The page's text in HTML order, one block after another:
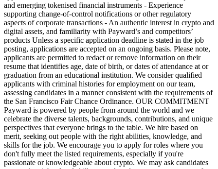
and emerging tokenised financial instruments - Experience
supporting change-of-control notifications or other regulatory
aspects of corporate transactions - An authentic interest in crypto and
digital assets, and familiarity with Payward’s and competitors’
products Unless a specific application deadline is stated in the job
posting, applications are accepted on an ongoing basis. Please note,
applicants are permitted to redact or remove information on their
resume that identifies age, date of birth, or dates of attendance at or
graduation from an educational institution. We consider qualified
applicants with criminal histories for employment on our team,
assessing candidates in a manner consistent with the requirements of
the San Francisco Fair Chance Ordinance. OUR COMMITMENT
Payward is powered by people from around the world and we
celebrate the diverse talents, backgrounds, contributions, and unique
perspectives that everyone brings to the table. We hire based on
merit, seeking out people with the right abilities, knowledge, and
skills for the job. We encourage you to apply for roles where you
don't fully meet the listed requirements, especially if you're
passionate or knowledgeable about crypto. We may ask candidates